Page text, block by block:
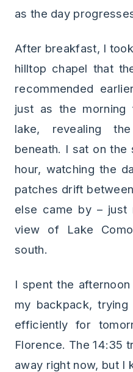
as the day
After breakfast, I
hilltop chapel that
recommended
just as the
lake, revealing
beneath. I sat on the
hour, watching the
patches drift
else came by – just
view of Lake
south.
I spent the
my backpack,
efficiently for
Florence. The 14:35
away right now, but I